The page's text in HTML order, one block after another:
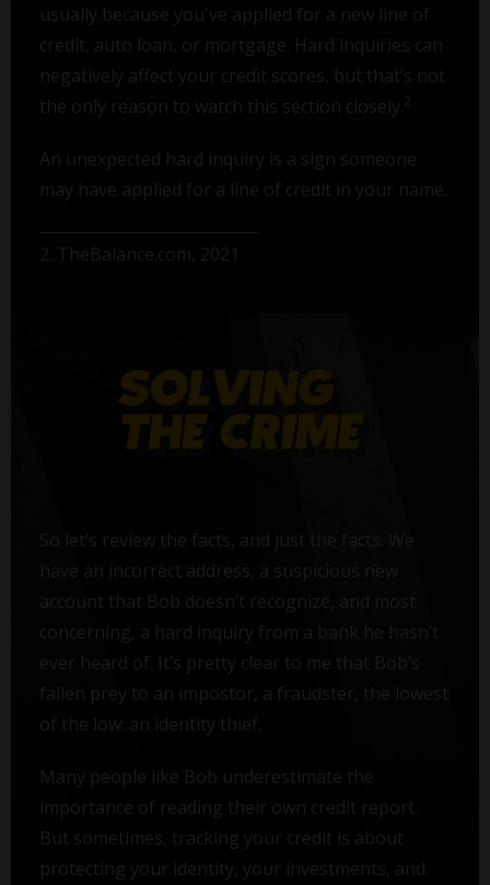
usually because you've applied for a new line of
credit, auto loan, or mortgage. Hard inquiries can
negatively affect your credit scores, but that’s not
the only reason to watch this section closely. 2
An unexpected hard inquiry is a sign someone
may have applied for a line of credit in your name.
2. TheBalance.com, 2021
So let’s review the facts, and just the facts. We
have an incorrect address, a suspicious new
account that Bob doesn’t recognize, and most
concerning, a hard inquiry from a bank he hasn’t
ever heard of. It’s pretty clear to me that Bob’s
fallen prey to an impostor, a fraudster, the lowest
of the low: an identity thief.
Many people like Bob underestimate the
importance of reading their own credit report.
But sometimes, tracking your credit is about
protecting your identity, your investments, and